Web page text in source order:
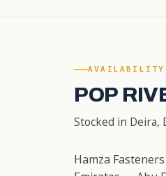
AVAILABILITY
POP
Stocked in Deira,
Hamza